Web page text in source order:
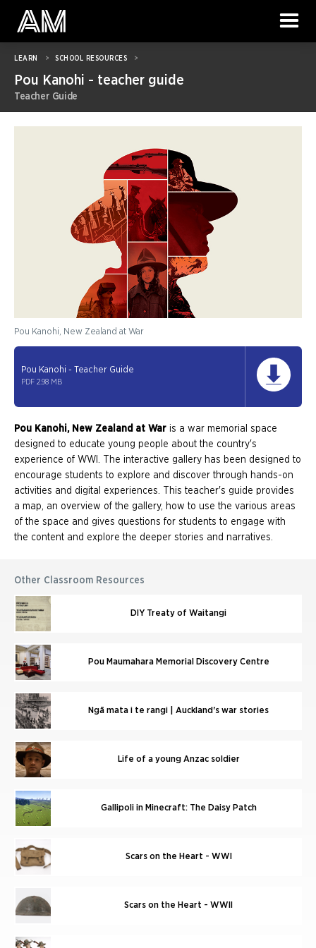
LEARN > SCHOOL RESOURCES >
Pou Kanohi - teacher guide
Teacher Guide
Pou Kanohi, New Zealand at War
Pou Kanohi - Teacher Guide
PDF 2.98 MB
Pou Kanohi, New Zealand at War is a war memorial space
designed to educate young people about the country's
experience of WWI. The interactive gallery has been designed to
encourage students to explore and discover through hands-on
activities and digital experiences. This teacher's guide provides
a map, an overview of the gallery, how to use the various areas
of the space and gives questions for students to engage with
the content and explore the deeper stories and narratives.
Other Classroom Resources
DIY Treaty of Waitangi
Pou Maumahara Memorial Discovery Centre
Ngā mata i te rangi | Auckland's war stories
Life of a young Anzac soldier
Gallipoli in Minecraft: The Daisy Patch
Scars on the Heart - WWI
Scars on the Heart - WWII